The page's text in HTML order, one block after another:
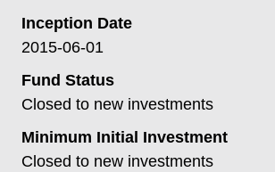
Inception Date
2015-06-01
Fund Status
Closed to new investments
Minimum Initial Investment
Closed to new investments